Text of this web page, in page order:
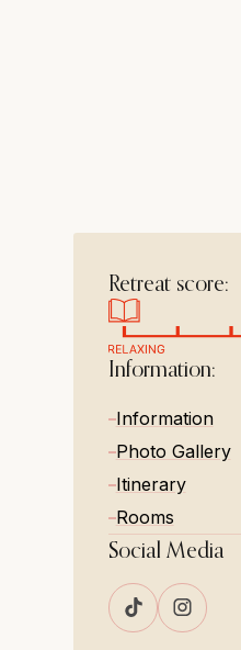
Retreat score:
Information:
Information
Photo Gallery
Itinerary
Rooms
Social Media